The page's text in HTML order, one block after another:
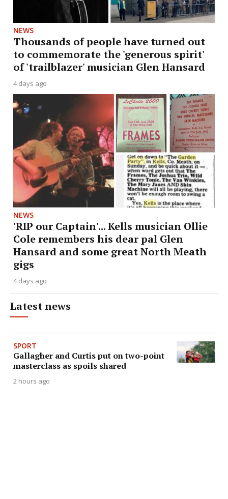
NEWS
Thousands of people have turned out
to commemorate the 'generous spirit'
of 'trailblazer' musician Glen Hansard
4 days ago
NEWS
'RIP our Captain'... Kells musician Ollie
Cole remembers his dear pal Glen
Hansard and some great North Meath
gigs
4 days ago
Latest news
SPORT
Gallagher and Curtis put on two-point
masterclass as spoils shared
2 hours ago